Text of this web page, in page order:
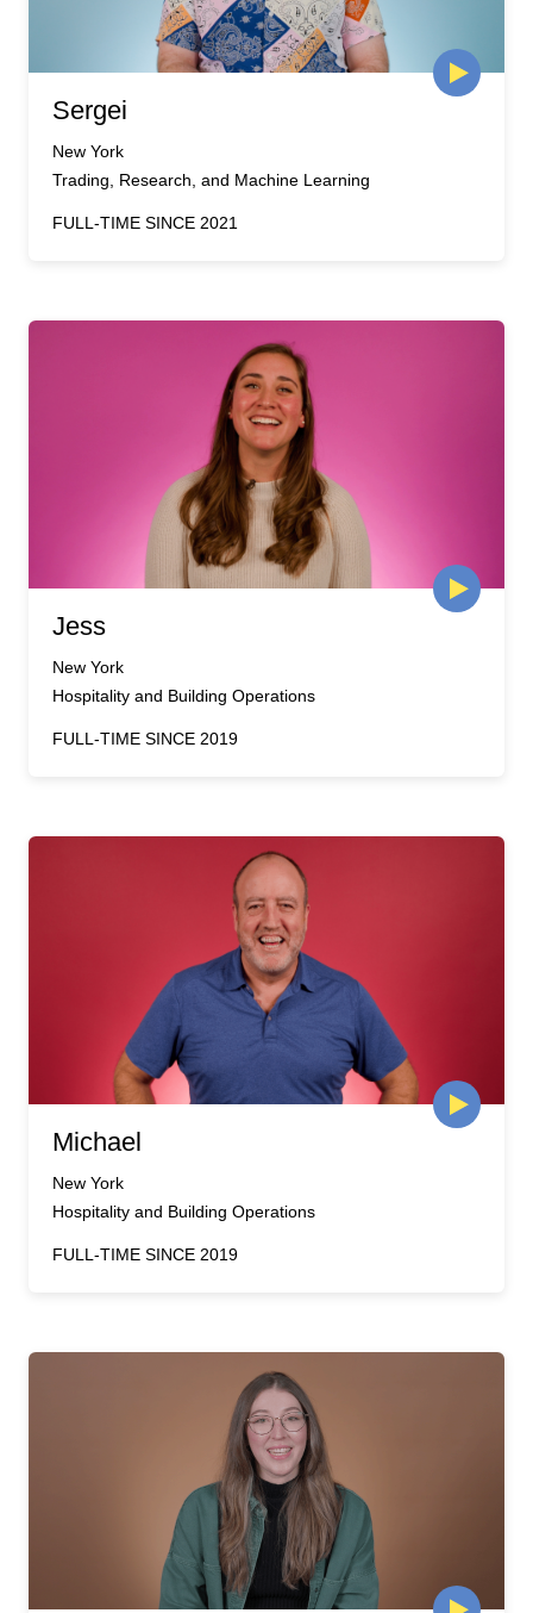
Sergei
New York
Trading, Research, and Machine Learning
FULL-TIME SINCE 2021
Jess
New York
Hospitality and Building Operations
FULL-TIME SINCE 2019
Michael
New York
Hospitality and Building Operations
FULL-TIME SINCE 2019